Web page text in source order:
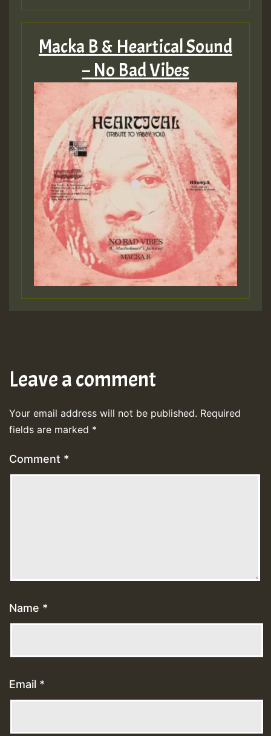
Macka B & Heartical Sound
– No Bad Vibes
Leave a comment
Your email address will not be published. Required
fields are marked *
Comment *
Name *
Email *